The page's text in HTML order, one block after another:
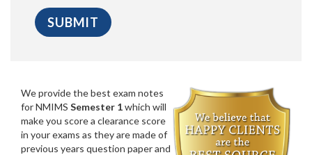
We provide the best exam notes
for NMIMS Semester 1which will
make you score a clearance score
in your exams as they are made of
previous years question paper and